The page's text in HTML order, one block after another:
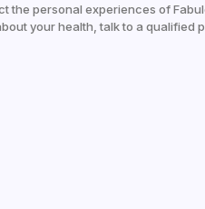
the personal experiences of
your health, talk to a qualified